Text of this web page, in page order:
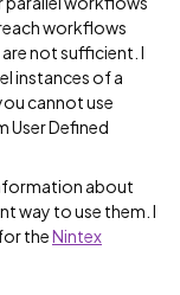
workflows
not sufficient. I
instances of a
cannot use
User Defined
about
way to use them. I
theNintex